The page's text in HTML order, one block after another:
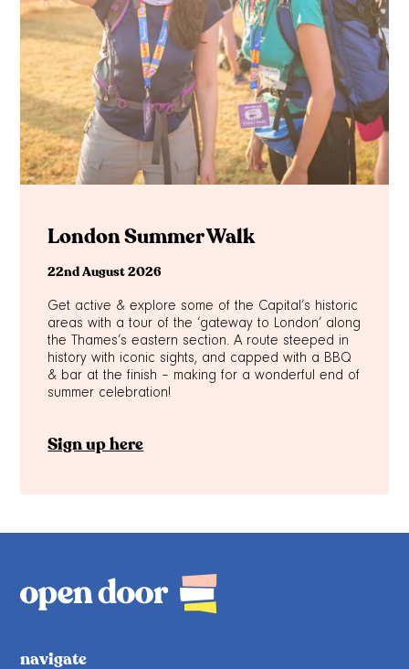
London Summer Walk
22nd August 2026
Get active & explore some of the Capital’s historic
areas with a tour of the ‘gateway to London’ along
the Thames’s eastern section. A route steeped in
history with iconic sights, and capped with a BBQ
& bar at the finish – making for a wonderful end of
summer celebration!
Sign up here
navigate